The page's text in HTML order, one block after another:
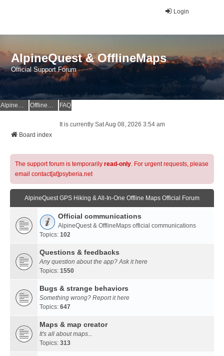
Login
AlpineQuest & OfflineMaps
Official Support Forum
AlpineQuest Website OfflineMaps Website FAQ
It is currently Sat Aug 08, 2026 3:54 am
Board index
The support forum is temporarily read-only. For urgent requests, please
email contact[at]psyberia.net
AlpineQuest GPS Hiking & All-In-One Offline Maps Official Forum
Official communications
AlpineQuest & OfflineMaps official communications
Topics: 102
Questions & feedbacks
Any question about the app? Ask it here
Topics: 1550
Bugs & strange behaviors
Something wrong? Report it here
Topics: 647
Maps & map creator
It's all about maps...
Topics: 313